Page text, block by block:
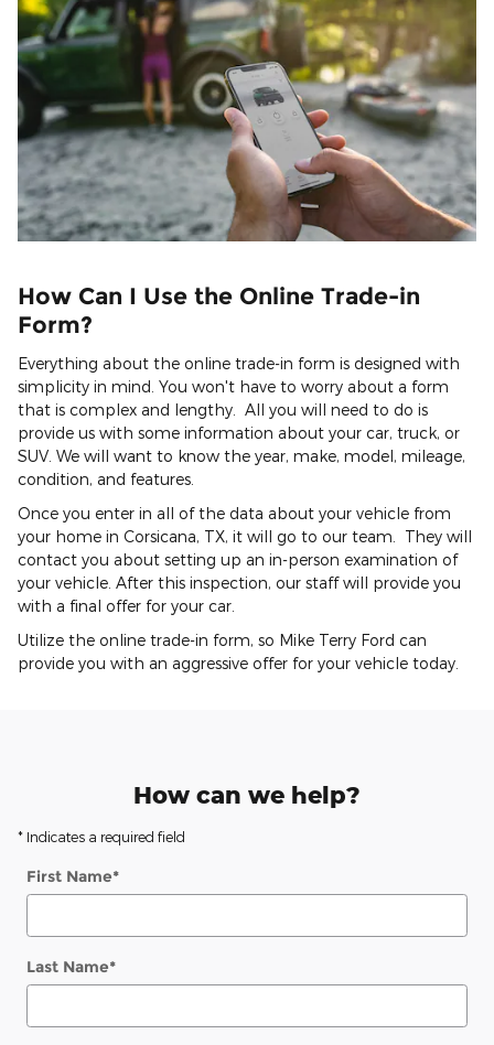
How Can I Use the Online Trade-in
Form?
Everything about the online trade-in form is designed with
simplicity in mind. You won't have to worry about a form
that is complex and lengthy. All you will need to do is
provide us with some information about your car, truck, or
SUV. We will want to know the year, make, model, mileage,
condition, and features.
Once you enter in all of the data about your vehicle from
your home in Corsicana, TX, it will go to our team. They will
contact you about setting up an in-person examination of
your vehicle. After this inspection, our staff will provide you
with a final offer for your car.
Utilize the online trade-in form, so Mike Terry Ford can
provide you with an aggressive offer for your vehicle today.
How can we help?
* Indicates a required field
First Name*
Last Name*